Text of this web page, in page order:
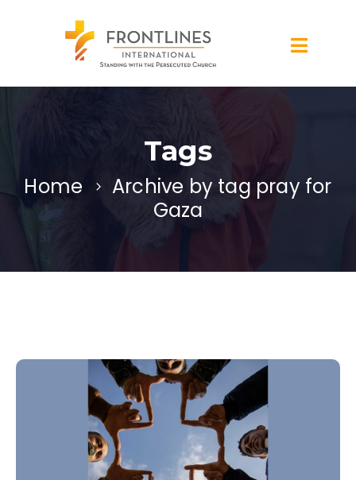
Tags
Home
Archive by tag pray for
Gaza